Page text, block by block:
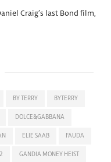
Craig’s last Bond film,
BY TERRY BYTERRY
DOLCE&GABBANA
ELIE SAAB FAUDA
GANDIA MONEY HEIST